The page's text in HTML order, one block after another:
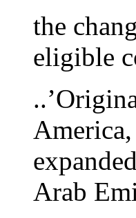
the
eligible
Arab